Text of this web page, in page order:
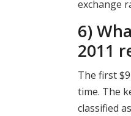
exchange
6)
2011
The first
time. The
classified